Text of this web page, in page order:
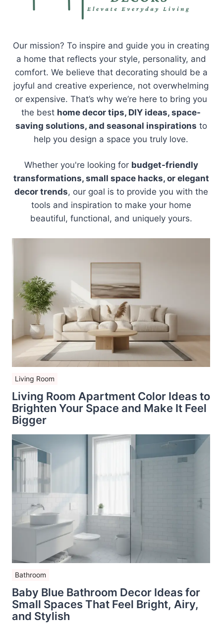
Our mission? To inspire and guide you in creating
a home that reflects your style, personality, and
comfort. We believe that decorating should be a
joyful and creative experience, not overwhelming
or expensive. That’s why we’re here to bring you
the best home decor tips, DIY ideas, space-
saving solutions, and seasonal inspirations to
help you design a space you truly love.
Whether you're looking for budget-friendly
transformations, small space hacks, or elegant
decor trends, our goal is to provide you with the
tools and inspiration to make your home
beautiful, functional, and uniquely yours.
Living Room
Living Room Apartment Color Ideas to
Brighten Your Space and Make It Feel
Bigger
Bathroom
Baby Blue Bathroom Decor Ideas for
Small Spaces That Feel Bright, Airy,
and Stylish